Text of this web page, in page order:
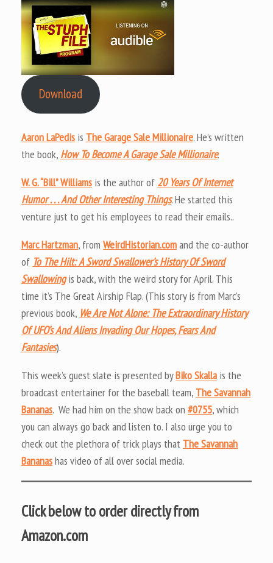
Download
Aaron LaPedis is The Garage Sale Millionaire. He’s written
the book, How To Become A Garage Sale Millionaire.
W. G. “Bill” Williams is the author of 20 Years Of Internet
Humor . . . And Other Interesting Things. He started this
venture just to get his employees to read their emails..
Marc Hartzman, from WeirdHistorian.comand the co-author
of To The Hilt: A Sword Swallower’s History Of Sword
Swallowingis back, with the weird story for April. This
time it’s The Great Airship Flap. (This story is from Marc’s
previous book, We Are Not Alone: The Extraordinary History
Of UFO’s And Aliens Invading Our Hopes, Fears And
Fantasies).
This week’s guest slate is presented byBiko Skalla is the
broadcast entertainer for the baseball team, The Savannah
Bananas. We had him on the show back on #0755, which
you can always go back and listen to. I also urge you to
check out the plethora of trick plays that The Savannah
Bananashas video of all over social media.
Click below to order directly from
Amazon.com